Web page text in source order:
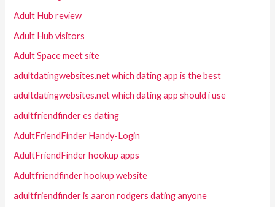
Adult Hub review
Adult Hub visitors
Adult Space meet site
adultdatingwebsites.net which dating app is the best
adultdatingwebsites.net which dating app should i use
adultfriendfinder es dating
AdultFriendFinder Handy-Login
AdultFriendFinder hookup apps
Adultfriendfinder hookup website
adultfriendfinder is aaron rodgers dating anyone